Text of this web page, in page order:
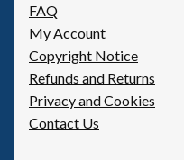
FAQ
My Account
Copyright Notice
Refunds and Returns
Privacy and Cookies
Contact Us